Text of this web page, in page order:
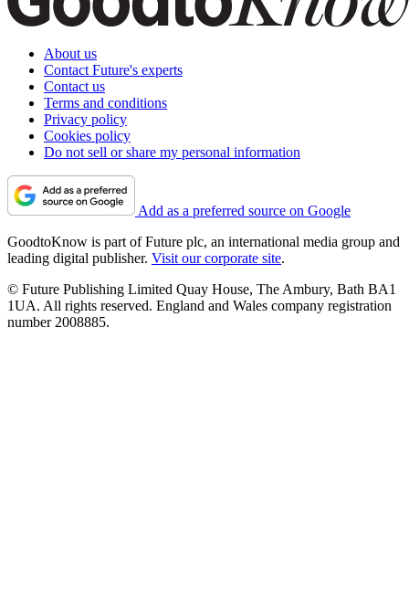
About us
Contact Future's experts
Contact us
Terms and conditions
Privacy policy
Cookies policy
Do not sell or share my personal information
Add as a preferred source on Google
GoodtoKnow is part of Future plc, an international media group and
leading digital publisher. Visit our corporate site.
© Future Publishing Limited Quay House, The Ambury, Bath BA1
1UA. All rights reserved. England and Wales company registration
number 2008885.